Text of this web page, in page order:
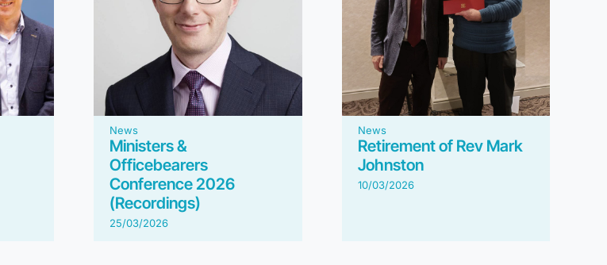
News
Ministers &
Officebearers
Conference 2026
(Recordings)
25/03/2026
News
Retirement of Rev Mark
Johnston
10/03/2026